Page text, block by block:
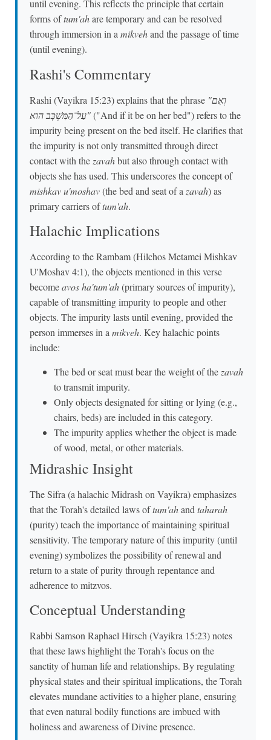
until evening. This reflects the principle that certain
forms oftum'ahare temporary and can be resolved
through immersion in amikvehand the passage of time
(until evening).
Rashi's Commentary
Rashi (Vayikra 15:23) explains that the phrase "וְאִם
עַל־הַמִּשְׁכָּב הוּא"("And if it be on her bed") refers to the
impurity being present on the bed itself. He clarifies that
the impurity is not only transmitted through direct
contact with the zavahbut also through contact with
objects she has used. This underscores the concept of
mishkav u'moshav(the bed and seat of a zavah) as
primary carriers oftum'ah.
Halachic Implications
According to the Rambam (Hilchos Metamei Mishkav
U'Moshav 4:1), the objects mentioned in this verse
becomeavos ha'tum'ah(primary sources of impurity),
capable of transmitting impurity to people and other
objects. The impurity lasts until evening, provided the
person immerses in a mikveh. Key halachic points
include:
The bed or seat must bear the weight of the zavah
to transmit impurity.
Only objects designated for sitting or lying (e.g.,
chairs, beds) are included in this category.
The impurity applies whether the object is made
of wood, metal, or other materials.
Midrashic Insight
The Sifra (a halachic Midrash on Vayikra) emphasizes
that the Torah's detailed laws oftum'ahand taharah
(purity) teach the importance of maintaining spiritual
sensitivity. The temporary nature of this impurity (until
evening) symbolizes the possibility of renewal and
return to a state of purity through repentance and
adherence to mitzvos.
Conceptual Understanding
Rabbi Samson Raphael Hirsch (Vayikra 15:23) notes
that these laws highlight the Torah's focus on the
sanctity of human life and relationships. By regulating
physical states and their spiritual implications, the Torah
elevates mundane activities to a higher plane, ensuring
that even natural bodily functions are imbued with
holiness and awareness of Divine presence.